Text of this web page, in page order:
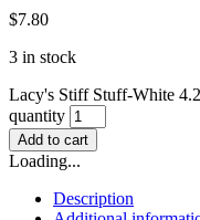
$7.80
3 in stock
Lacy's Stiff Stuff-White
quantity
Add to cart
Loading...
Description